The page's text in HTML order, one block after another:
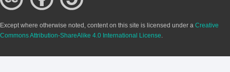
Except where otherwise noted, content on this site is licensed under a Creative
Commons Attribution-ShareAlike 4.0 International License.